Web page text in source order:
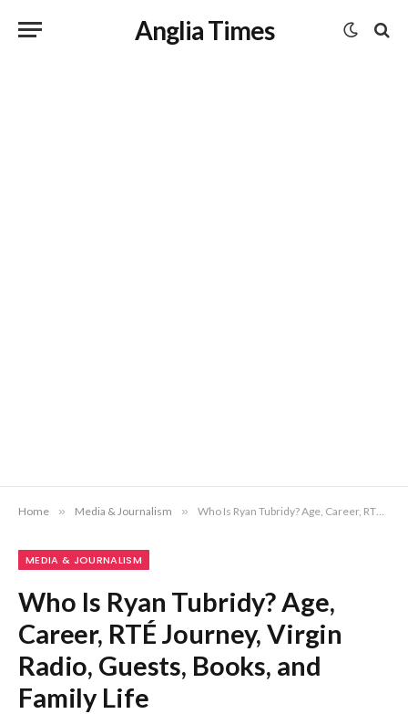
Anglia Times
Home » Media & Journalism » Who Is Ryan Tubridy? Age, Career, RTÉ Journey, Virgin Radio, Guests, Books, and Family Life
MEDIA & JOURNALISM
Who Is Ryan Tubridy? Age,
Career, RTÉ Journey, Virgin
Radio, Guests, Books, and
Family Life